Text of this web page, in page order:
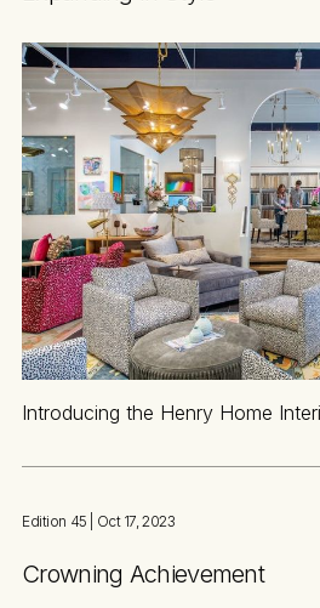
Introducing the Henry Home
Edition 45 | Oct 17, 2023
Crowning Achievement